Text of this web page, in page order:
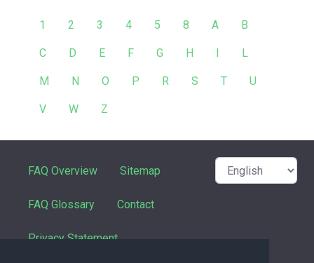
1 2 3 4 5 8 A B
C D E F G H I L
M N O P R S T U
V W Z
FAQ Overview Sitemap
FAQ Glossary Contact
Privacy Statement